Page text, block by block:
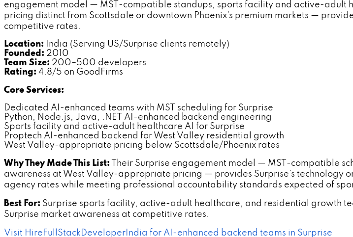
engagement model — MST-compatible standups, sports facility and active-
pricing distinct from Scottsdale or downtown Phoenix's premium markets —
competitive rates.
Location: India (Serving US/Surprise clients remotely)
Founded: 2010
Team Size: 200–500 developers
Rating: 4.8/5 on GoodFirms
Core Services:
Dedicated AI-enhanced teams with MST scheduling for Surprise
Python, Node.js, Java, .NET AI-enhanced backend engineering
Sports facility and active-adult healthcare AI for Surprise
Proptech AI-enhanced backend for West Valley residential growth
West Valley-appropriate pricing below Scottsdale/Phoenix rates
Why They Made This List: Their Surprise engagement model — MST-compatible
awareness at West Valley-appropriate pricing — provides Surprise's technology
agency rates while meeting professional accountability standards expected of
Best For: Surprise sports facility, active-adult healthcare, and residential growth
Surprise market awareness at competitive rates.
Visit HireFullStackDeveloperIndia for AI-enhanced backend teams in Surprise